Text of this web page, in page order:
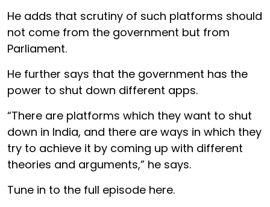
He adds that scrutiny of such platforms should
not come from the government but from
Parliament.
He further says that the government has the
power to shut down different apps.
“There are platforms which they want to shut
down in India, and there are ways in which they
try to achieve it by coming up with different
theories and arguments,” he says.
Tune in to the full episode here.